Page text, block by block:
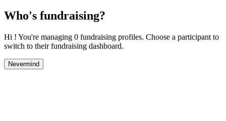
Who's fundraising?
Hi ! You're managing 0 fundraising profiles. Choose a participant to
switch to their fundraising dashboard.
Nevermind